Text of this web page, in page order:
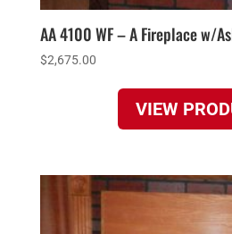
AA 4100 WF – A Fireplace w/
$2,675.00
VIEW